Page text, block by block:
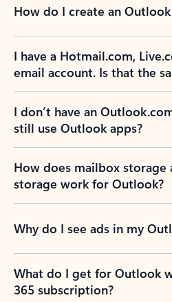
How do I create an
I have a Hotmail.com,
email account. Is that the
I don’t have an
still use Outlook apps?
How does mailbox
storage work for Outlook?
Why do I see ads in my
What do I get for Outlook
365 subscription?